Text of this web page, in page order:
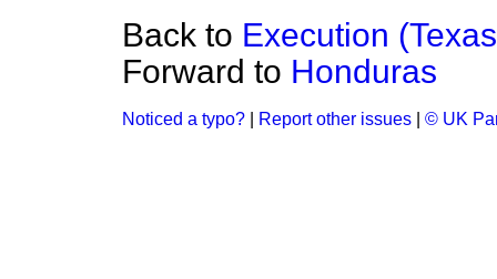
Back to Execution
Forward to Honduras
Noticed a typo? Report other issues © UK